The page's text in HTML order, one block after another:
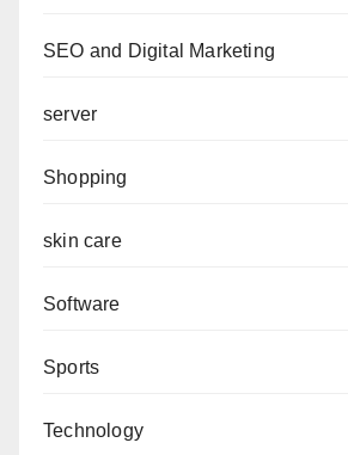
SEO and Digital Marketing
server
Shopping
skin care
Software
Sports
Technology